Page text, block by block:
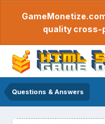
quality cross-
Questions & Answers